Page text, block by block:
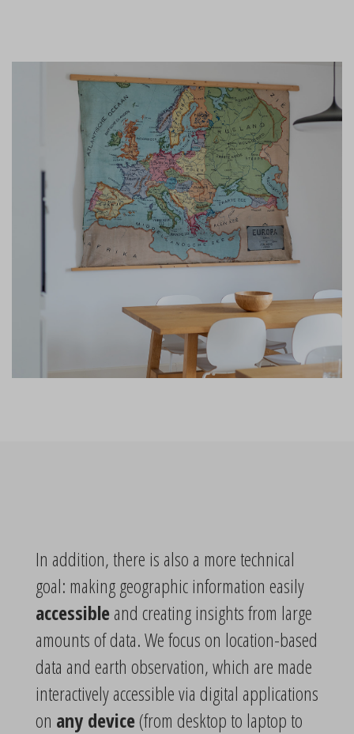
In addition, there is also a more technical
goal: making geographic information easily
accessibleand creating insights from large
amounts of data. We focus on location-based
data and earth observation, which are made
interactively accessible via digital applications
on any device(from desktop to laptop to